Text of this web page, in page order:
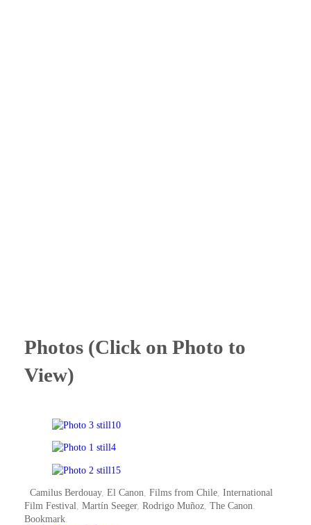
Photos (Click on Photo to
View)
Camilus Berdouay, El Canon, Films from Chile, International
Film Festival, Martín Seeger, Rodrigo Muñoz, The Canon.
Bookmark.